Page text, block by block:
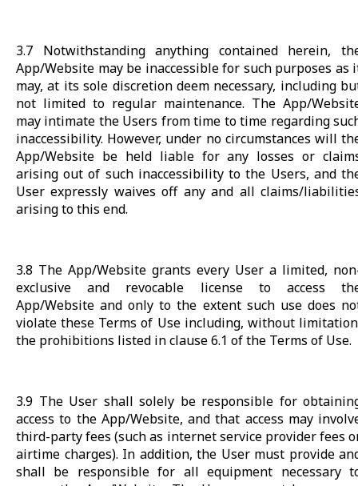
3.7 Notwithstanding anything contained herein,
App/Website may be inaccessible for such purposes as
may, at its sole discretion deem necessary, including
not limited to regular maintenance. The App/
may intimate the Users from time to time regarding
inaccessibility. However, under no circumstances will
App/Website be held liable for any losses or
arising out of such inaccessibility to the Users, and
User expressly waives off any and all claims/
arising to this end.
3.8 The App/Website grants every User a limited,
exclusive and revocable license to access
App/Website and only to the extent such use does
violate these Terms of Use including, without
the prohibitions listed in clause 6.1 of the Terms of Use.
3.9 The User shall solely be responsible for
access to the App/Website, and that access may
third-party fees (such as internet service provider fees
airtime charges). In addition, the User must provide
shall be responsible for all equipment necessary